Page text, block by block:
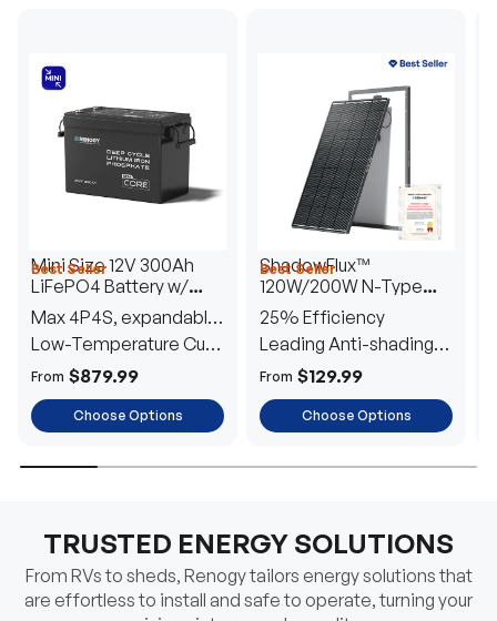
Best Seller
Mini Size 12V 300Ah
LiFePO4 Battery w/
Low-Temperature
Protection
Max 4P4S, expandable
to 61.44kWh
Low-Temperature Cut-
Off
From $879.99
Choose Options
Best Seller
ShadowFlux™
120W/200W N-Type
Anti-Shading Solar
Panel
25% Efficiency
Leading Anti-shading
Tech
From $129.99
Choose Options
TRUSTED ENERGY SOLUTIONS
From RVs to sheds, Renogy tailors energy solutions that
are effortless to install and safe to operate, turning your